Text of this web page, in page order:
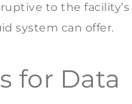
to the facility’s
system can offer.
for Data